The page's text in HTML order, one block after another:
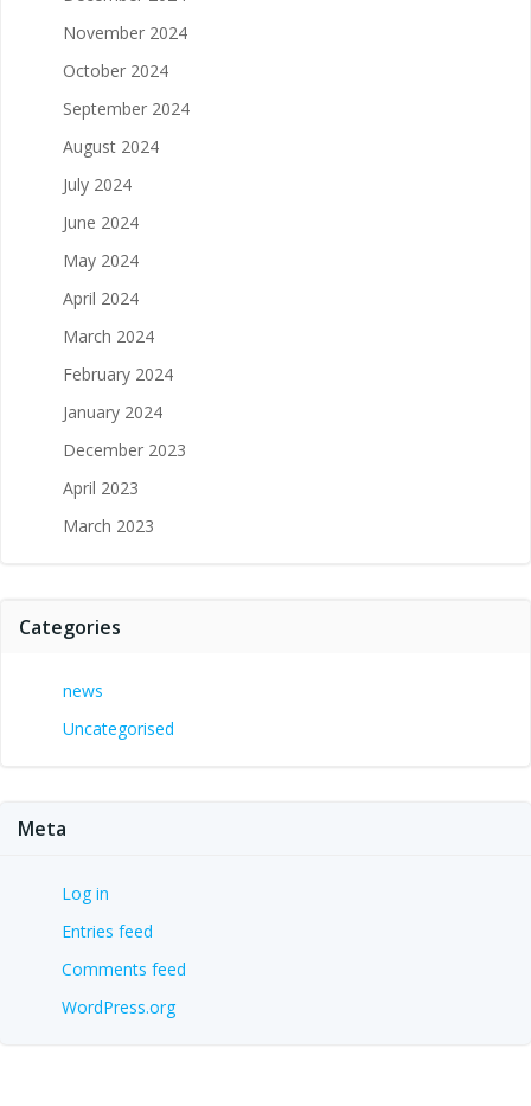
November 2024
October 2024
September 2024
August 2024
July 2024
June 2024
May 2024
April 2024
March 2024
February 2024
January 2024
December 2023
April 2023
March 2023
Categories
news
Uncategorised
Meta
Log in
Entries feed
Comments feed
WordPress.org